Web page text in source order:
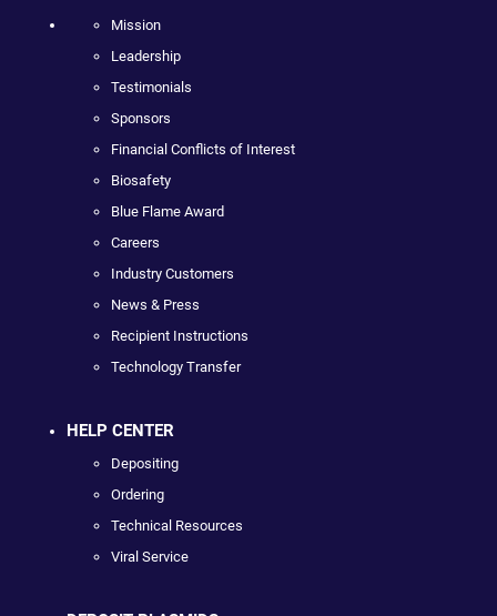
Mission
Leadership
Testimonials
Sponsors
Financial Conflicts of Interest
Biosafety
Blue Flame Award
Careers
Industry Customers
News & Press
Recipient Instructions
Technology Transfer
HELP CENTER
Depositing
Ordering
Technical Resources
Viral Service